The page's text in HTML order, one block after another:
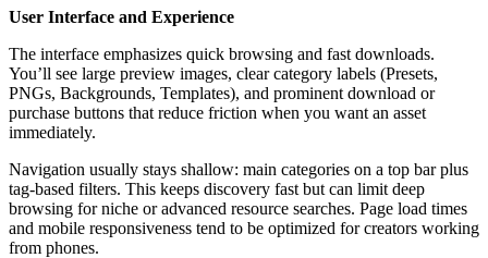
User Interface and Experience
The interface emphasizes quick browsing and fast downloads.
You’ll see large preview images, clear category labels (Presets,
PNGs, Backgrounds, Templates), and prominent download or
purchase buttons that reduce friction when you want an asset
immediately.
Navigation usually stays shallow: main categories on a top bar plus
tag-based filters. This keeps discovery fast but can limit deep
browsing for niche or advanced resource searches. Page load times
and mobile responsiveness tend to be optimized for creators working
from phones.